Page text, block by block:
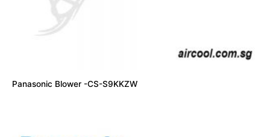
Panasonic Blower -CS-S9KKZW